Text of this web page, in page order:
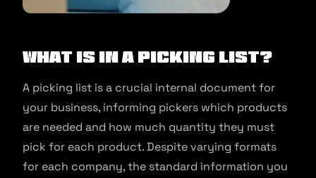
What Is in a Picking List?
A picking list is a crucial internal document for
your business, informing pickers which products
are needed and how much quantity they must
pick for each product. Despite varying formats
for each company, the standard information you